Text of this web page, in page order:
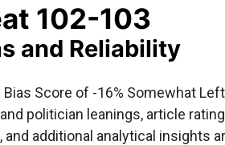
102-103
and Reliability
Bias Score of -16% Somewhat
politician leanings, article
and additional analytical insights